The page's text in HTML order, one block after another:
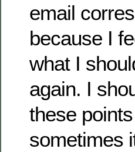
email
because I
what I
again. I
these
sometimes